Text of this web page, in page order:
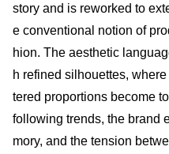
story and is reworked to
e conventional notion of
hion. The aesthetic
h refined silhouettes,
tered proportions become
following trends, the brand
mory, and the tension